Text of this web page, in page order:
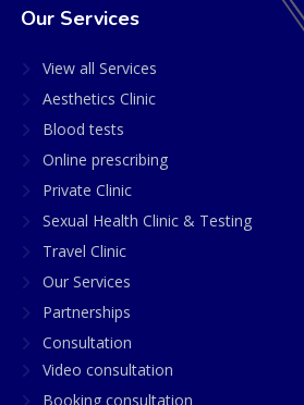
Our Services
View all Services
Aesthetics Clinic
Blood tests
Online prescribing
Private Clinic
Sexual Health Clinic & Testing
Travel Clinic
Our Services
Partnerships
Consultation
Video consultation
Booking consultation